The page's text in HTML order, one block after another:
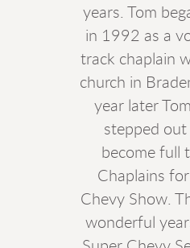
years. Tom
in 1992 as a
track chaplain
church in
year later
stepped
become full
Chaplains
Chevy Show.
wonderful